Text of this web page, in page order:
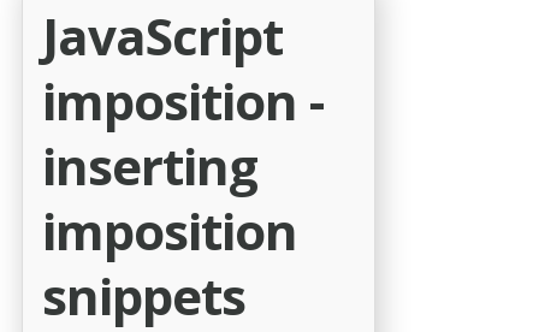
JavaScript
imposition -
inserting
imposition
snippets